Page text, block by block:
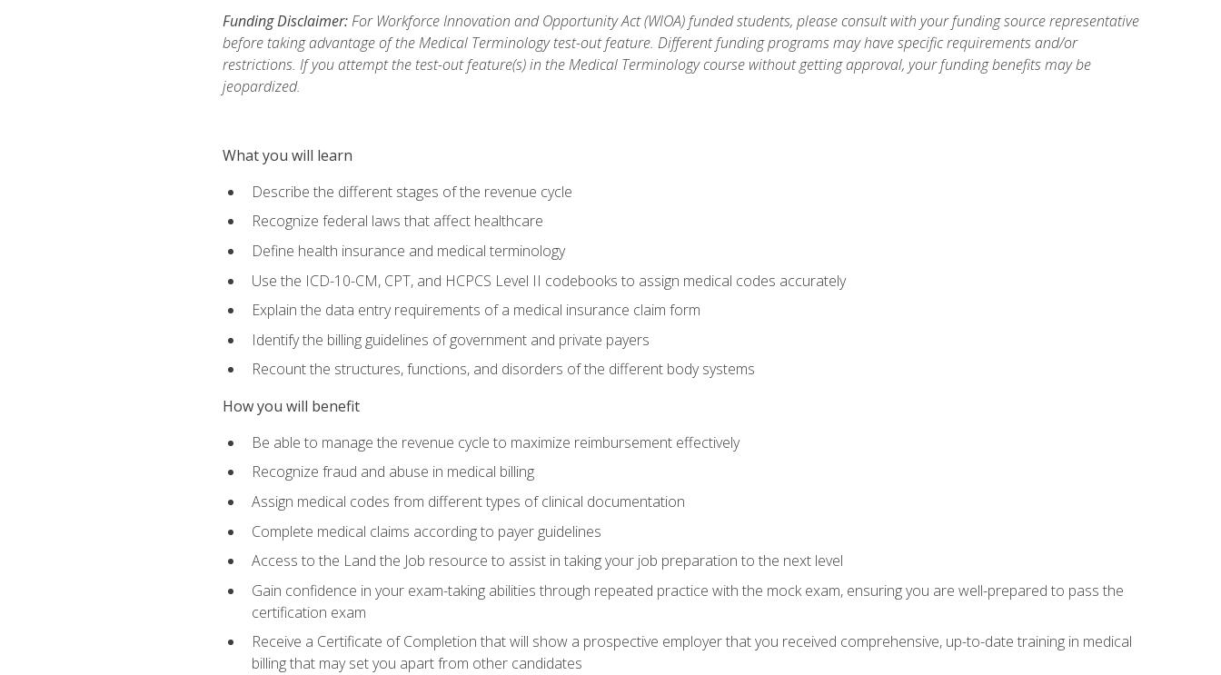
Funding Disclaimer:For Workforce Innovation and Opportunity Act (WIOA) funded students, please consult with your funding source representative
before taking advantage of the Medical Terminology test-out feature. Different funding programs may have specific requirements and/or
restrictions. If you attempt the test-out feature(s) in the Medical Terminology course without getting approval, your funding benefits may be
jeopardized.
What you will learn
Describe the different stages of the revenue cycle
Recognize federal laws that affect healthcare
Define health insurance and medical terminology
Use the ICD-10-CM, CPT, and HCPCS Level II codebooks to assign medical codes accurately
Explain the data entry requirements of a medical insurance claim form
Identify the billing guidelines of government and private payers
Recount the structures, functions, and disorders of the different body systems
How you will benefit
Be able to manage the revenue cycle to maximize reimbursement effectively
Recognize fraud and abuse in medical billing
Assign medical codes from different types of clinical documentation
Complete medical claims according to payer guidelines
Access to the Land the Job resource to assist in taking your job preparation to the next level
Gain confidence in your exam-taking abilities through repeated practice with the mock exam, ensuring you are well-prepared to pass the
certification exam
Receive a Certificate of Completion that will show a prospective employer that you received comprehensive, up-to-date training in medical
billing that may set you apart from other candidates